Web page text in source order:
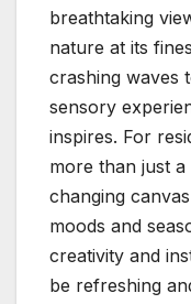
breathtaking
nature at its
crashing waves
sensory
inspires. For
more than just
changing
moods and
creativity and
be refreshing